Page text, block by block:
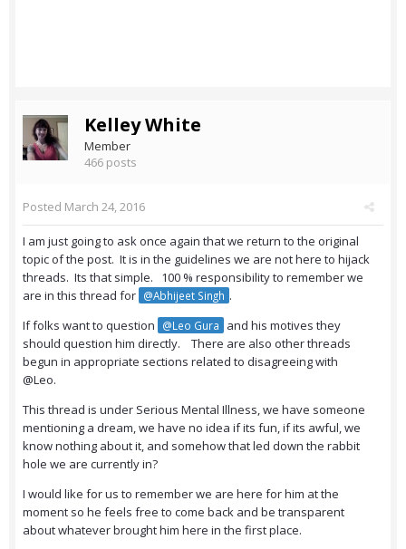
Kelley White
Member
466 posts
Posted March 24, 2016
I am just going to ask once again that we return to the original
topic of the post. It is in the guidelines we are not here to hijack
threads. Its that simple. 100 % responsibility to remember we
are in this thread for @Abhijeet Singh .
If folks want to question
@Leo Gura
and his motives they
should question him directly. There are also other threads
begun in appropriate sections related to disagreeing with
@Leo.
This thread is under Serious Mental Illness, we have someone
mentioning a dream, we have no idea if its fun, if its awful, we
know nothing about it, and somehow that led down the rabbit
hole we are currently in?
I would like for us to remember we are here for him at the
moment so he feels free to come back and be transparent
about whatever brought him here in the first place.